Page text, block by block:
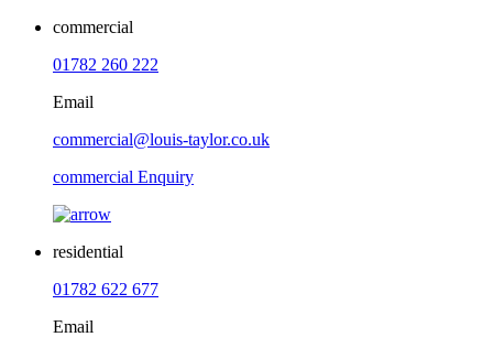
commercial
01782 260 222
Email
commercial@louis-taylor.co.uk
commercial Enquiry
residential
01782 622 677
Email